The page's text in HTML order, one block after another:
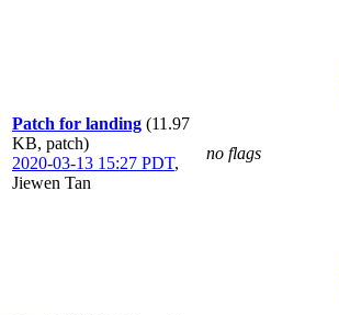
Patch for landing (11.97
KB, patch)
2020-03-13 15:27 PDT,
Jiewen Tan
no flags